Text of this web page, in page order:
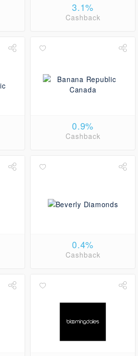
3.1%
Cashback
0.9%
Cashback
0.4%
Cashback